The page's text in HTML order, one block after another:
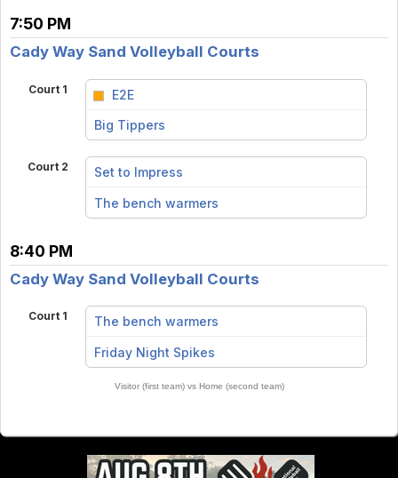
7:50 PM
Cady Way Sand Volleyball Courts
Court 1 E2E
Big Tippers
Court 2 Set to Impress
The bench warmers
8:40 PM
Cady Way Sand Volleyball Courts
Court 1 The bench warmers
Friday Night Spikes
Visitor (first team) vs Home (second team)